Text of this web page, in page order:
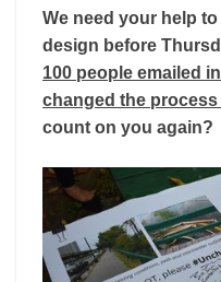
rebuild
the
Mass
Pike
Allston
Interchange!
We need your help
design before
100 people emailed
changed the
count on you again?